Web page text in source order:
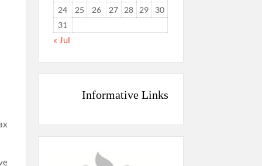
24
25 26 27 28 29
30
31
« Jul
Informative Links